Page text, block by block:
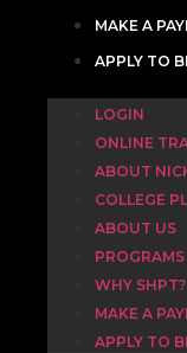
MAKE A
APPLY TO
LOGIN
ONLINE
ABOUT
COLLEGE
ABOUT US
PROGRAMS
WHY SHPT?
MAKE A
APPLY TO